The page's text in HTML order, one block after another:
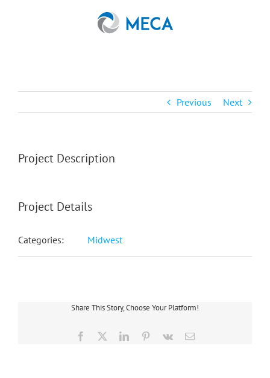
Previous Next
Project Description
Project Details
Categories: Midwest
Share This Story, Choose Your Platform!
Facebook LinkedInPinterest
Vk Email